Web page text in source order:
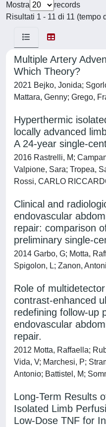
Mostra
records
Risultati 1 - 11 di 11 (tempo
Multiple Artery
Which Theory?
2021 Bejko, Jonida;
Mattara, Genny; Grego,
Hyperthermic
locally advanced
A 24-year single-
2016 Rastrelli, M;
Valpione, Sara; Tropea,
Rossi, CARLO
Clinical and
endovascular
repair: comparison
preliminary single-
2014 Garbo, G; Motta,
Spigolon, L; Zanon,
Role of
contrast-enhanced
redefining follow-up
endovascular
repair.
2012 Motta, Raffaella;
Vida, V; Marchesi, P;
Antonio; Battistel, M;
Long-Term Results
Isolated Limb
Low-Dose TNF for